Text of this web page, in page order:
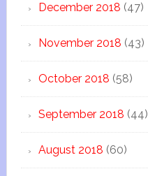
December 2018 (47)
November 2018 (43)
October 2018 (58)
September 2018 (44)
August 2018 (60)